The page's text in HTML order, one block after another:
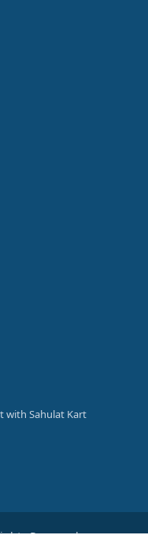
with Sahulat Kart